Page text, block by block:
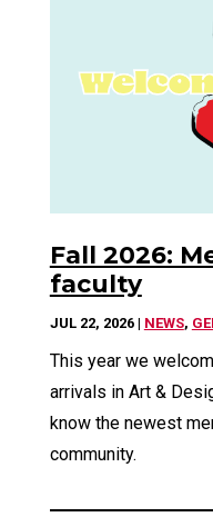
Fall 2026:
faculty
JUL 22, 2026| NEWS,
This year we
arrivals in Art &
know the newest
community.